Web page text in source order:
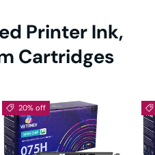
Printer Ink,
Cartridges
20% off